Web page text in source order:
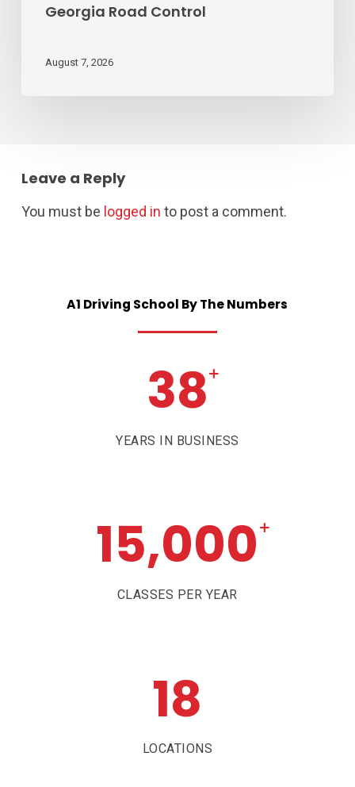
Georgia Road Control
August 7, 2026
Leave a Reply
You must be logged in to post a comment.
A1 Driving School ByTheNumbers
38+
YEARS IN BUSINESS
15,000+
CLASSES PER YEAR
18
LOCATIONS